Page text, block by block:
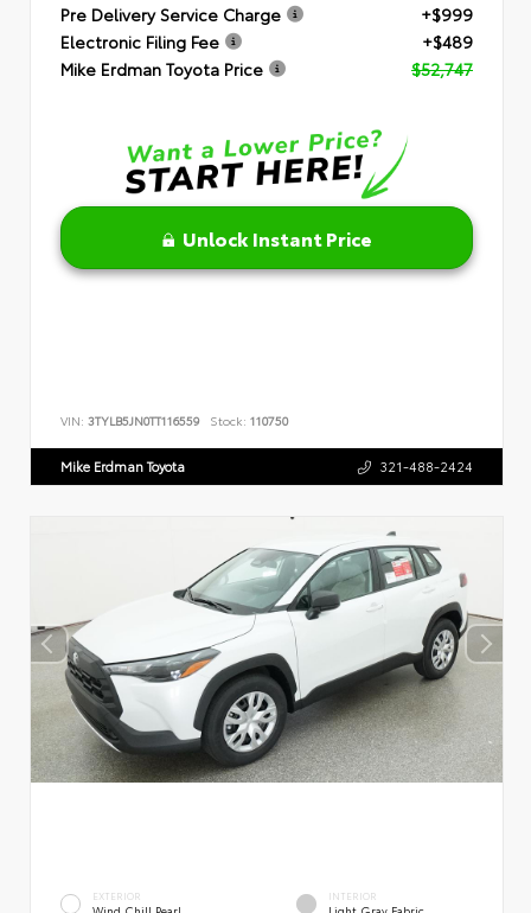
Pre Delivery Service Charge
+$999
Electronic Filing Fee
+$489
Mike Erdman Toyota Price
$52,747
Unlock Instant Price
VIN: 3TYLB5JN0TT116559 Stock: 110750
Mike Erdman Toyota 321-488-2424
EXTERIOR INTERIOR